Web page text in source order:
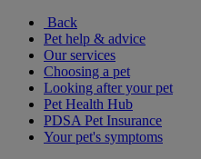
Back
Pet help & advice
Our services
Choosing a pet
Looking after your pet
Pet Health Hub
PDSA Pet Insurance
Your pet's symptoms